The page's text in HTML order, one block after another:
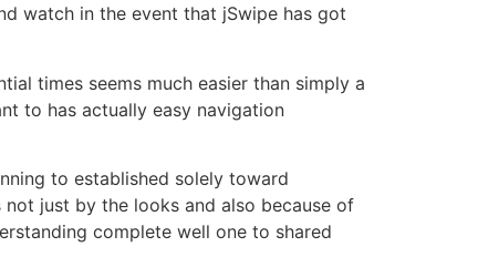
watch in the event that jSwipe has got
times seems much easier than simply a
to has actually easy navigation
to established solely toward
just by the looks and also because of
complete well one to shared